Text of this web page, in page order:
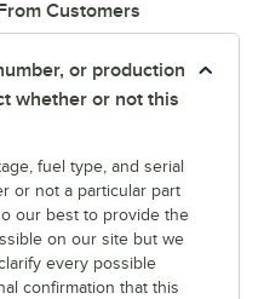
Customers
or production
whether or not this
fuel type, and serial
or not a particular part
our best to provide the
on our site but we
every possible
confirmation that this